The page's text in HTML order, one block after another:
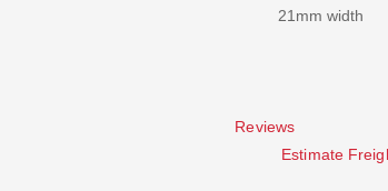
21mm width
Reviews
Estimate